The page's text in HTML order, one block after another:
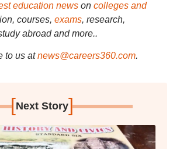
education newson colleges and
courses, exams, research,
abroad and more..
to us at news@careers360.com.
[Next Story]